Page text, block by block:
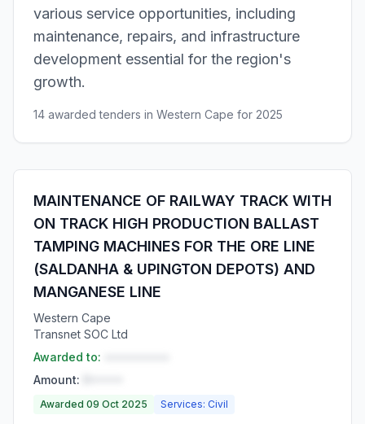
various service opportunities, including
maintenance, repairs, and infrastructure
development essential for the region's
growth.
14 awarded tenders in Western Cape for 2025
MAINTENANCE OF RAILWAY TRACK WITH
ON TRACK HIGH PRODUCTION BALLAST
TAMPING MACHINES FOR THE ORE LINE
(SALDANHA & UPINGTON DEPOTS) AND
MANGANESE LINE
Western Cape
Transnet SOC Ltd
Awarded to:
Amount:
Awarded 09 Oct 2025 Services: Civil